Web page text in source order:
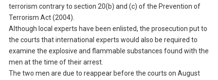
terrorism contrary to section 20(b) and (c) of the Prevention of
Terrorism Act (2004).
Although local experts have been enlisted, the prosecution put to
the courts that international experts would also be required to
examine the explosive and flammable substances found with the
men at the time of their arrest.
The two men are due to reappear before the courts on August